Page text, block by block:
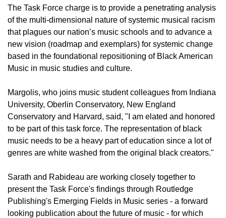
The Task Force charge is to provide a penetrating analysis
of the multi-dimensional nature of systemic musical racism
that plagues our nation’s music schools and to advance a
new vision (roadmap and exemplars) for systemic change
based in the foundational repositioning of Black American
Music in music studies and culture.
Margolis, who joins music student colleagues from Indiana
University, Oberlin Conservatory, New England
Conservatory and Harvard, said, "I am elated and honored
to be part of this task force. The representation of black
music needs to be a heavy part of education since a lot of
genres are white washed from the original black creators."
Sarath and Rabideau are working closely together to
present the Task Force's findings through Routledge
Publishing's Emerging Fields in Music series - a forward
looking publication about the future of music - for which